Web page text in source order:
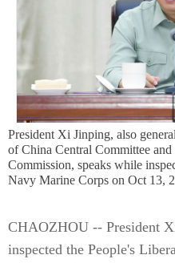
President Xi Jinping, also
of China Central Committee
Commission, speaks while
Navy Marine Corps on Oct 13,
CHAOZHOU -- President
inspected the People's